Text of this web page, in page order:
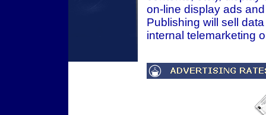
on-line display ads
Publishing will sell
internal telemarketing